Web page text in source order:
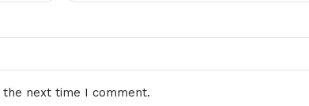
next time I comment.